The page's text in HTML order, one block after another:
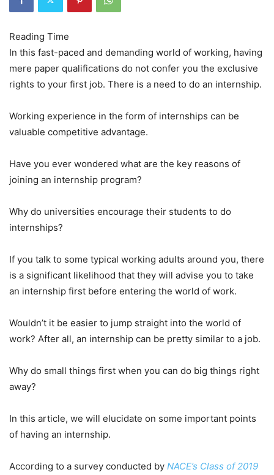
In this fast-paced and demanding world of working, having
mere paper qualifications do not confer you the exclusive
rights to your first job. There is a need to do an internship.
Working experience in the form of internships can be
valuable competitive advantage.
Have you ever wondered what are the key reasons of
joining an internship program?
Why do universities encourage their students to do
internships?
If you talk to some typical working adults around you, there
is a significant likelihood that they will advise you to take
an internship first before entering the world of work.
Wouldn’t it be easier to jump straight into the world of
work? After all, an internship can be pretty similar to a job.
Why do small things first when you can do big things right
away?
In this article, we will elucidate on some important points
of having an internship.
According to a survey conducted by NACE’s Class of 2019